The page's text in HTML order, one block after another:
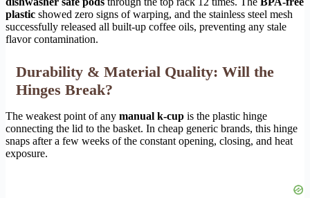
plastic showed zero signs of warping, and the stainless steel mesh
successfully released all built-up coffee oils, preventing any stale
flavor contamination.
Durability & Material Quality: Will the
Hinges Break?
The weakest point of any manual k-cup is the plastic hinge
connecting the lid to the basket. In cheap generic brands, this hinge
snaps after a few weeks of the constant opening, closing, and heat
exposure.